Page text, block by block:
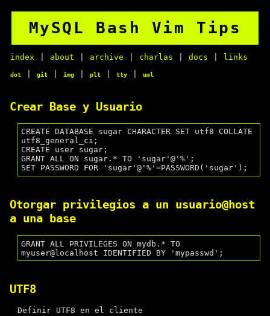
MySQL Bash Vim Tips
index about archive charlas docs links
dot git img plt tty uml
Crear Base y Usuario
CREATE DATABASE sugar CHARACTER SET utf8 COLLATE
utf8_general_ci;
CREATE user sugar;
GRANT ALL ON sugar.* TO 'sugar'@'%';
Otorgar privilegios a un usuario@host
a una base
GRANT ALL PRIVILEGES ON mydb.* TO
UTF8
Definir UTF8 en el cliente